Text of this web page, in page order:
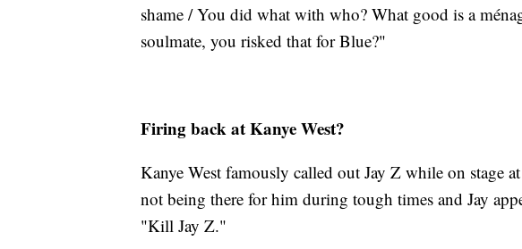
shame / You did what with who? What good is a
soulmate, you risked that for Blue?"
Firing back at Kanye West?
Kanye West famously called out Jay Z while on stage
not being there for him during tough times and Jay
"Kill Jay Z."